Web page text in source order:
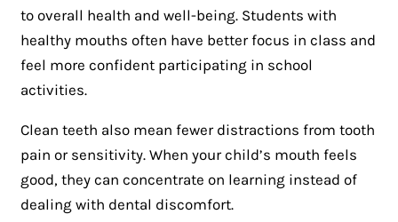
to overall health and well-being. Students with
healthy mouths often have better focus in class and
feel more confident participating in school
activities.
Clean teeth also mean fewer distractions from tooth
pain or sensitivity. When your child’s mouth feels
good, they can concentrate on learning instead of
dealing with dental discomfort.